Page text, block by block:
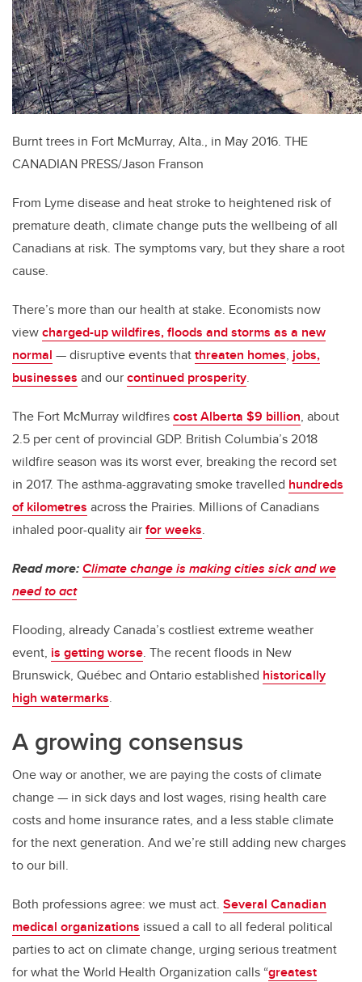
Burnt trees in Fort McMurray, Alta., in May 2016. THE
CANADIAN PRESS/Jason Franson
From Lyme disease and heat stroke to heightened risk of
premature death, climate change puts the wellbeing of all
Canadians at risk. The symptoms vary, but they share a root
cause.
There’s more than our health at stake. Economists now
viewcharged-up wildfires, floods and storms as a new
normal — disruptive events thatthreaten homes, jobs,
businesses and ourcontinued prosperity.
The Fort McMurray wildfirescost Alberta $9 billion, about
2.5 per cent of provincial GDP. British Columbia’s 2018
wildfire season was its worst ever, breaking the record set
in 2017. The asthma-aggravating smoke travelled hundreds
of kilometres across the Prairies. Millions of Canadians
inhaled poor-quality airfor weeks.
Read more:Climate change is making cities sick and we
need to act
Flooding, already Canada’s costliest extreme weather
event, is getting worse. The recent floods in New
Brunswick, Québec and Ontario established historically
high watermarks.
A growing consensus
One way or another, we are paying the costs of climate
change — in sick days and lost wages, rising health care
costs and home insurance rates, and a less stable climate
for the next generation. And we’re still adding new charges
to our bill.
Both professions agree: we must act. Several Canadian
medical organizations issued a call to all federal political
parties to act on climate change, urging serious treatment
for what the World Health Organization calls “greatest